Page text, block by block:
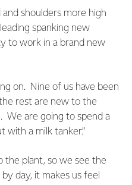
shoulders more high
spanking new
to work in a brand new
on. Nine of us have been
rest are new to the
We are going to spend a
with a milk tanker.”
the plant, so we see the
day, it makes us feel